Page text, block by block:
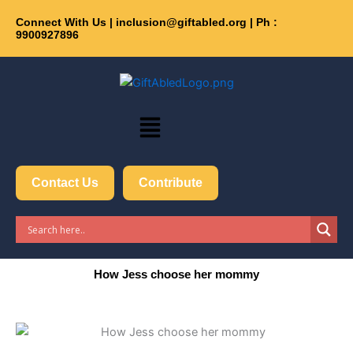
Connect With Us | inclusion@giftabled.org | Ph :
9900927896
Menu
Contact Us Contribute
How Jess choose her mommy
Get 30% off your first